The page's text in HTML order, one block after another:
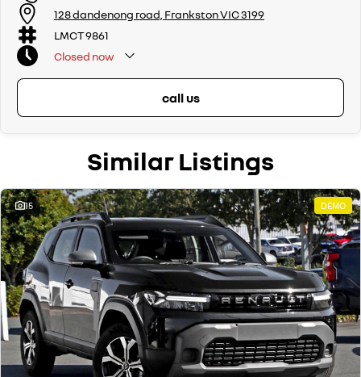
128 dandenong road, Frankston VIC 3199
LMCT 9861
Closed now
call us
Similar Listings
15 DEMO